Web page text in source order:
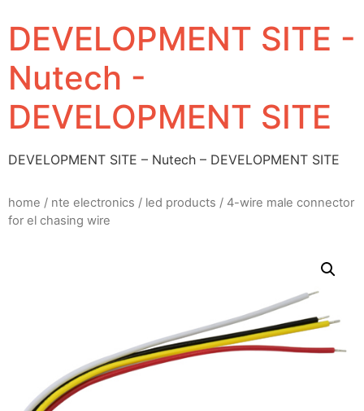
DEVELOPMENT SITE -
Nutech -
DEVELOPMENT SITE
DEVELOPMENT SITE – Nutech – DEVELOPMENT SITE
home / nte electronics / led products / 4-wire male connector
for el chasing wire